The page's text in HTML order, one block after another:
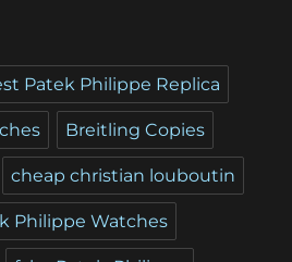
Patek Philippe Replica
Breitling Copies
cheap christian louboutin
Philippe Watches